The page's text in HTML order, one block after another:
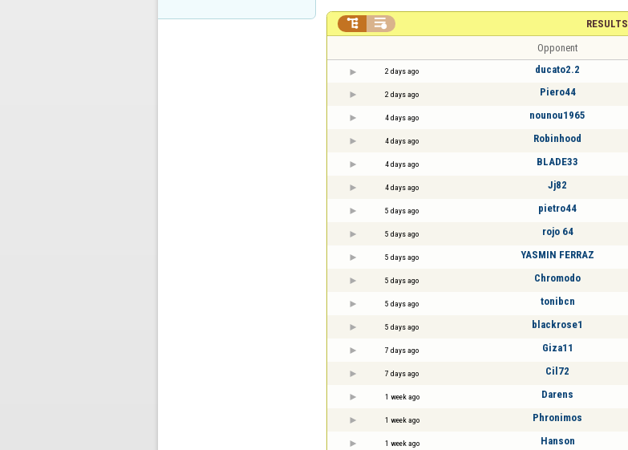
RESULTS
 
Opponent
2 days ago ducato2.2
2 days ago Piero44
4 days ago nounou1965
4 days ago Robinhood
4 days ago BLADE33
4 days ago Jj82
5 days ago pietro44
5 days ago rojo 64
5 days ago YASMIN FERRAZ
5 days ago Chromodo
5 days ago tonibcn
5 days ago blackrose1
7 days ago Giza11
7 days ago Cil72
1 week ago Darens
1 week ago Phronimos
1 week ago Hanson